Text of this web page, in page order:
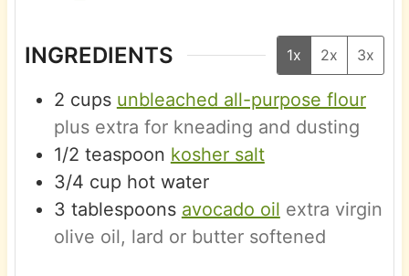
INGREDIENTS 1x 2x 3x
2 cups unbleached all-purpose flour
plus extra for kneading and dusting
1/2 teaspoon kosher salt
3/4 cup hot water
3 tablespoons avocado oil extra virgin
olive oil, lard or butter softened